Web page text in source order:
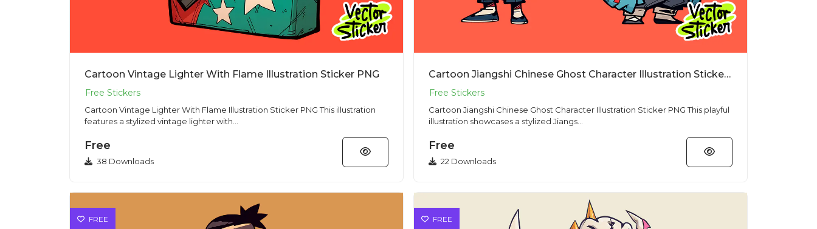
Cartoon Vintage Lighter With Flame Illustration Sticker PNG
Cartoon Vintage Lighter With Flame Illustration Sticker PNG This illustration
features a stylized vintage lighter with...
Free
38 Downloads
Cartoon Jiangshi Chinese Ghost Character Illustration Sticker PNG
Cartoon Jiangshi Chinese Ghost Character Illustration Sticker PNG This playful
illustration showcases a stylized Jiangs...
Free
22 Downloads
FREE FREE